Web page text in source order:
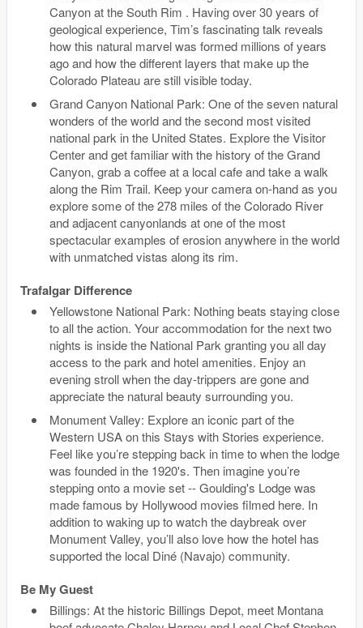
Canyon at the South Rim . Having over 30 years of
geological experience, Tim’s fascinating talk reveals
how this natural marvel was formed millions of years
ago and how the different layers that make up the
Colorado Plateau are still visible today.
Grand Canyon National Park: One of the seven natural
wonders of the world and the second most visited
national park in the United States. Explore the Visitor
Center and get familiar with the history of the Grand
Canyon, grab a coffee at a local cafe and take a walk
along the Rim Trail. Keep your camera on-hand as you
explore some of the 278 miles of the Colorado River
and adjacent canyonlands at one of the most
spectacular examples of erosion anywhere in the world
with unmatched vistas along its rim.
Trafalgar Difference
Yellowstone National Park: Nothing beats staying close
to all the action. Your accommodation for the next two
nights is inside the National Park granting you all day
access to the park and hotel amenities. Enjoy an
evening stroll when the day-trippers are gone and
appreciate the natural beauty surrounding you.
Monument Valley: Explore an iconic part of the
Western USA on this Stays with Stories experience.
Feel like you’re stepping back in time to when the lodge
was founded in the 1920's. Then imagine you’re
stepping onto a movie set -- Goulding's Lodge was
made famous by Hollywood movies filmed here. In
addition to waking up to watch the daybreak over
Monument Valley, you’ll also love how the hotel has
supported the local Diné (Navajo) community.
Be My Guest
Billings: At the historic Billings Depot, meet Montana